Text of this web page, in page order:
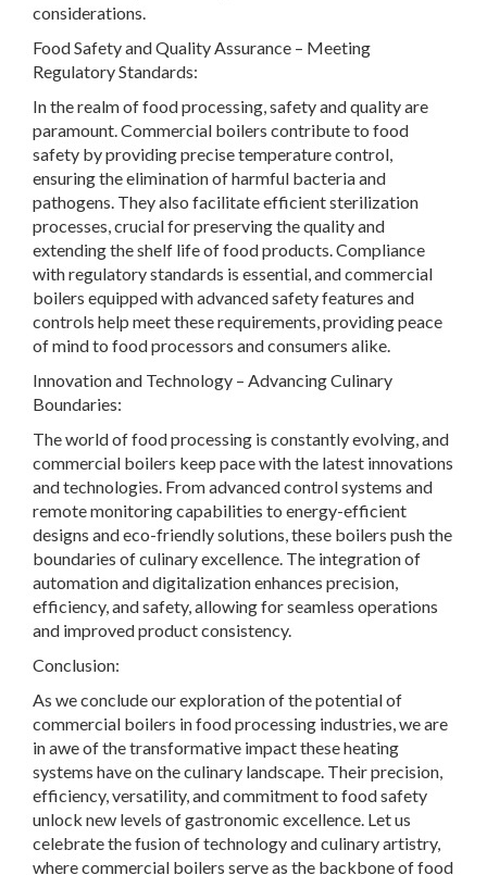
considerations.
Food Safety and Quality Assurance – Meeting
Regulatory Standards:
In the realm of food processing, safety and quality are
paramount. Commercial boilers contribute to food
safety by providing precise temperature control,
ensuring the elimination of harmful bacteria and
pathogens. They also facilitate efficient sterilization
processes, crucial for preserving the quality and
extending the shelf life of food products. Compliance
with regulatory standards is essential, and commercial
boilers equipped with advanced safety features and
controls help meet these requirements, providing peace
of mind to food processors and consumers alike.
Innovation and Technology – Advancing Culinary
Boundaries:
The world of food processing is constantly evolving, and
commercial boilers keep pace with the latest innovations
and technologies. From advanced control systems and
remote monitoring capabilities to energy-efficient
designs and eco-friendly solutions, these boilers push the
boundaries of culinary excellence. The integration of
automation and digitalization enhances precision,
efficiency, and safety, allowing for seamless operations
and improved product consistency.
Conclusion:
As we conclude our exploration of the potential of
commercial boilers in food processing industries, we are
in awe of the transformative impact these heating
systems have on the culinary landscape. Their precision,
efficiency, versatility, and commitment to food safety
unlock new levels of gastronomic excellence. Let us
celebrate the fusion of technology and culinary artistry,
where commercial boilers serve as the backbone of food